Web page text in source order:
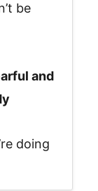
be
and
doing